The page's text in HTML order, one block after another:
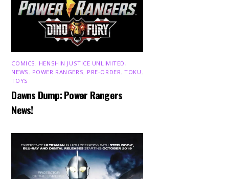
COMICS HENSHIN JUSTICE UNLIMITED
NEWS
POWER RANGERS PRE-ORDER ,TOKU
TOYS
Dawns Dump: Power Rangers
News!